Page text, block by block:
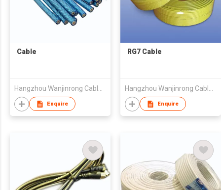
Cable
Enquire
RG7 Cable
Enquire